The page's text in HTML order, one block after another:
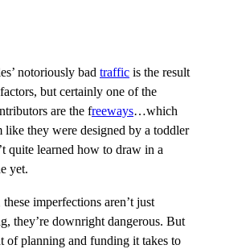
notoriously bad traffic is the result
but certainly one of the
are the freeways…which
like they were designed by a toddler
quite learned how to draw in a
yet.
imperfections aren’t just
they’re downright dangerous. But
of planning and funding it takes to